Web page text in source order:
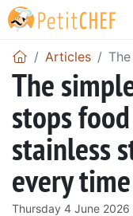
Articles
The
stops
stainless
every time
Thursday 4 June